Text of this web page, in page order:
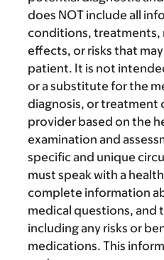
does NOT include all
conditions, treatments,
effects, or risks that
patient. It is not
or a substitute for the
diagnosis, or treatment
provider based on the
examination and
specific and unique
must speak with a
complete information
medical questions,
including any risks or
medications. This